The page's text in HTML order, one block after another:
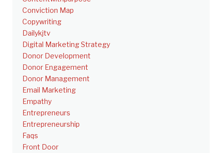
Conviction Map
Copywriting
Dailykjtv
Digital Marketing Strategy
Donor Development
Donor Engagement
Donor Management
Email Marketing
Empathy
Entrepreneurs
Entrepreneurship
Faqs
Front Door